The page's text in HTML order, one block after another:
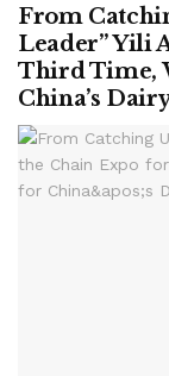
From
Leader” Yili
Third Time,
China’s